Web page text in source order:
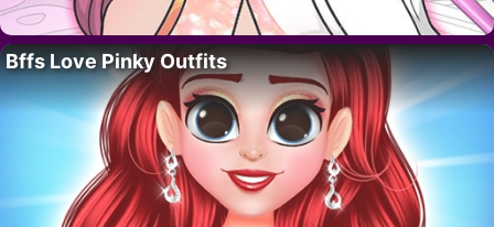
Bffs Love Pinky Outfits